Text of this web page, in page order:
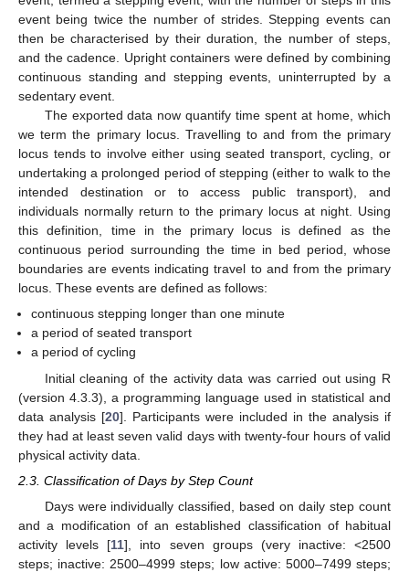
event being twice the number of strides. Stepping events can
then be characterised by their duration, the number of steps,
and the cadence. Upright containers were defined by combining
continuous standing and stepping events, uninterrupted by a
sedentary event.
The exported data now quantify time spent at home, which
we term the primary locus. Travelling to and from the primary
locus tends to involve either using seated transport, cycling, or
undertaking a prolonged period of stepping (either to walk to the
intended destination or to access public transport), and
individuals normally return to the primary locus at night. Using
this definition, time in the primary locus is defined as the
continuous period surrounding the time in bed period, whose
boundaries are events indicating travel to and from the primary
locus. These events are defined as follows:
continuous stepping longer than one minute
a period of seated transport
a period of cycling
Initial cleaning of the activity data was carried out using R
(version 4.3.3), a programming language used in statistical and
data analysis [20]. Participants were included in the analysis if
they had at least seven valid days with twenty-four hours of valid
physical activity data.
2.3. Classification of Days by Step Count
Days were individually classified, based on daily step count
and a modification of an established classification of habitual
activity levels [11], into seven groups (very inactive: <2500
steps; inactive: 2500–4999 steps; low active: 5000–7499 steps;